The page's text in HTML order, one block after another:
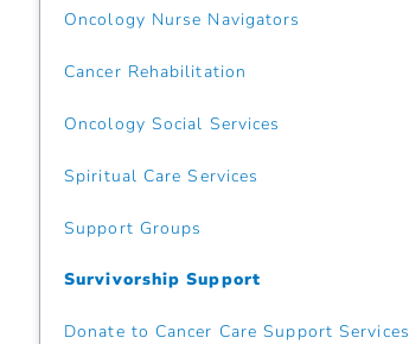
Oncology Nurse Navigators
Cancer Rehabilitation
Oncology Social Services
Spiritual Care Services
Support Groups
Survivorship Support
Donate to Cancer Care Support Services